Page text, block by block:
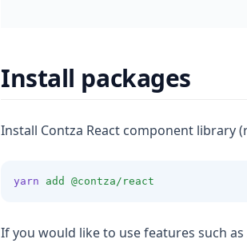
Install packages
Install Contza React component library
yarn add @contza/react
If you would like to use features such